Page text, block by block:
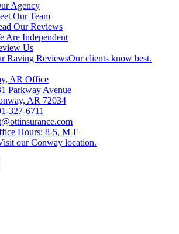
Agency
Our Team
Our Reviews
Are Independent
Us
Raving ReviewsOur clients know best.
AR Office
Parkway Avenue
AR 72034
327-6711
Hours: 8-5, M-F
our Conway location.